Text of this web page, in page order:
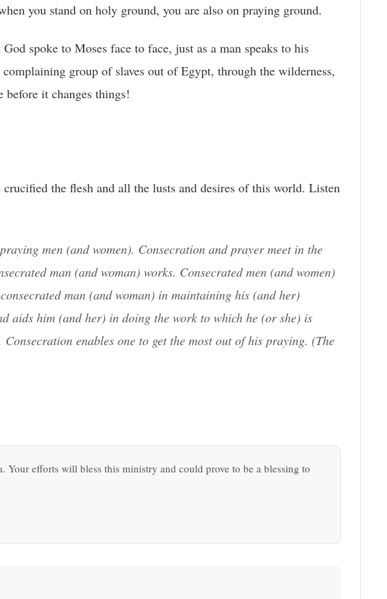
you stand on holy ground, you are also on praying ground.
spoke to Moses face to face, just as a man speaks to his
group of slaves out of Egypt, through the wilderness,
before it changes things!
the flesh and all the lusts and desires of this world. Listen
men (and women). Consecration and prayer meet in the
man (and woman) works. Consecrated men (and women)
man (and woman) in maintaining his (and her)
aids him (and her) in doing the work to which he (or she) is
enables one to get the most out of his praying. (The
efforts will bless this ministry and could prove to be a blessing to